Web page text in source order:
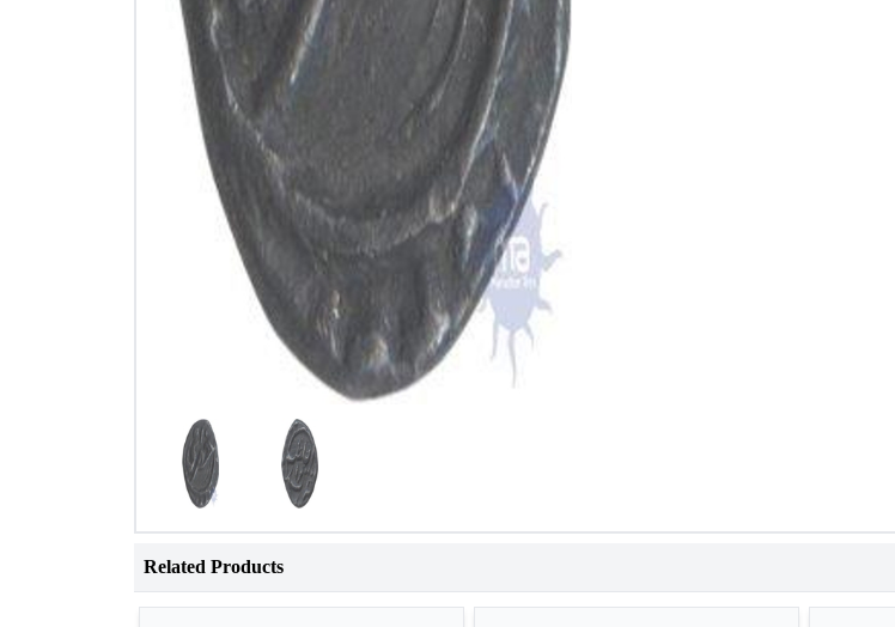
Related Products